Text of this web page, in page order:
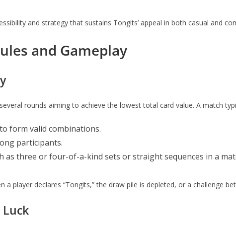
and strategy that sustains Tongits’ appeal in both casual and
and Gameplay
rounds aiming to achieve the lowest total card value. A match
form valid combinations.
participants.
as three or four-of-a-kind sets or straight sequences in a
a player declares “Tongits,” the draw pile is depleted, or a challenge
Luck